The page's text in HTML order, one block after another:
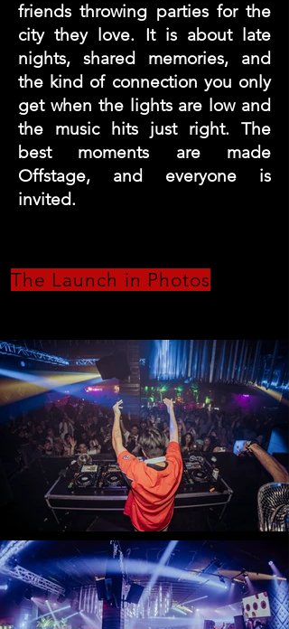
friends throwing parties for the
city they love. It is about late
nights, shared memories, and
the kind of connection you only
get when the lights are low and
the music hits just right. The
best moments are made
Offstage, and everyone is
invited.
The Launch in Photos